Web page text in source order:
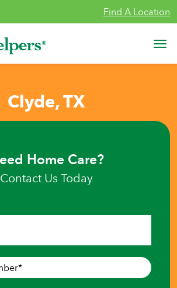
Find A Location
Clyde, TX
Home Care?
Contact Us Today